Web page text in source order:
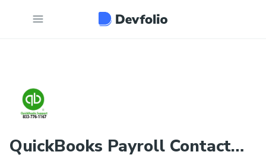
QuickBooks Payroll Contact